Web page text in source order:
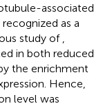
associated
as a
study of
in both reduced
the enrichment
Hence,
level was